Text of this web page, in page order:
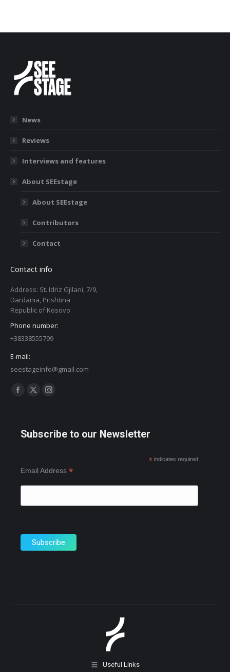
News
Reviews
Interviews and features
About SEEstage
About SEEstage
Contributors
Contact
Contact info
Address: St. Idriz Gjilani, 7/9,
Dardania, Prishtina
Republic of Kosovo
Phone number:
+38338555799
E-mail:
seestageinfo@gmail.com
Find us on:
Facebook
in
X
in
Instagram
in
Subscribe to our Newsletter
*indicates required
Email Address *
Useful Links